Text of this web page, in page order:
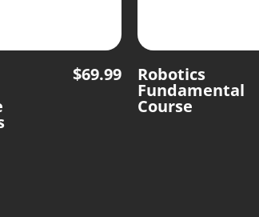
$69.99 Robotics
Fundamental
Course